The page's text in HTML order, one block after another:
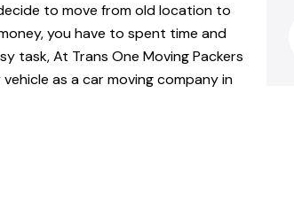
to move from old location to
you have to spent time and
task, At Trans One Moving Packers
as a car moving company in